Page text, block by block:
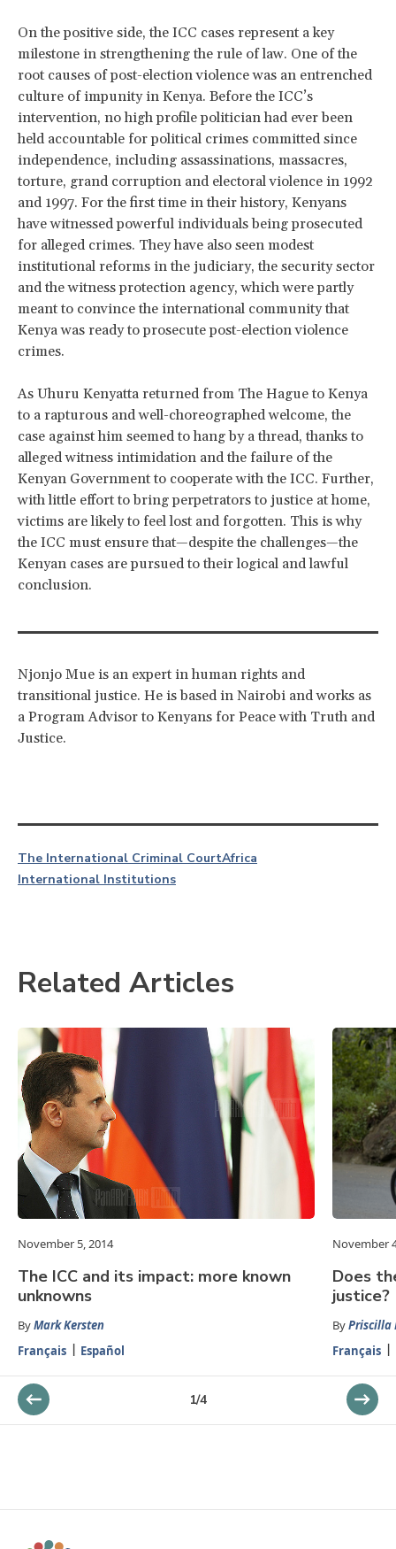
On the positive side, the ICC cases represent a key
milestone in strengthening the rule of law. One of the
root causes of post-election violence was an entrenched
culture of impunity in Kenya. Before the ICC’s
intervention, no high profile politician had ever been
held accountable for political crimes committed since
independence, including assassinations, massacres,
torture, grand corruption and electoral violence in 1992
and 1997. For the first time in their history, Kenyans
have witnessed powerful individuals being prosecuted
for alleged crimes. They have also seen modest
institutional reforms in the judiciary, the security sector
and the witness protection agency, which were partly
meant to convince the international community that
Kenya was ready to prosecute post-election violence
crimes.
As Uhuru Kenyatta returned from The Hague to Kenya
to a rapturous and well-choreographed welcome, the
case against him seemed to hang by a thread, thanks to
alleged witness intimidation and the failure of the
Kenyan Government to cooperate with the ICC. Further,
with little effort to bring perpetrators to justice at home,
victims are likely to feel lost and forgotten. This is why
the ICC must ensure that—despite the challenges—the
Kenyan cases are pursued to their logical and lawful
conclusion.
Njonjo Mue is an expert in human rights and
transitional justice. He is based in Nairobi and works as
a Program Advisor to Kenyans for Peace with Truth and
Justice.
The International Criminal CourtAfrica
International Institutions
Related Articles
November 5, 2014
The ICC and its impact: more known
unknowns
ByMark Kersten
Français
Español
November
Does
justice?
ByPriscilla
Français
1/4